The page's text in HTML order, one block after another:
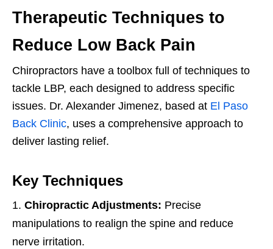
Therapeutic Techniques to
Reduce Low Back Pain
Chiropractors have a toolbox full of techniques to
tackle LBP, each designed to address specific
issues. Dr. Alexander Jimenez, based at El Paso
Back Clinic, uses a comprehensive approach to
deliver lasting relief.
Key Techniques
Chiropractic Adjustments: Precise
manipulations to realign the spine and reduce
nerve irritation.